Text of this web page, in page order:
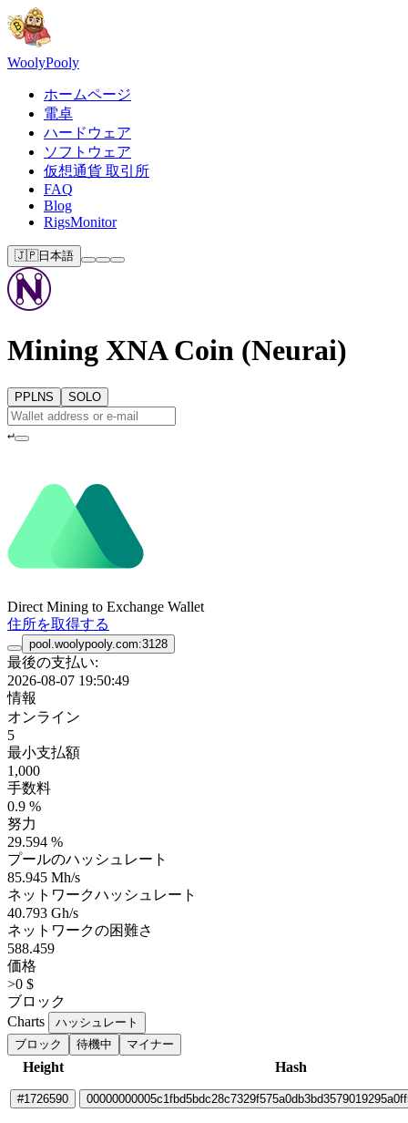
WoolyPooly
ホームページ
電卓
ハードウェア
ソフトウェア
仮想通貨 取引所
FAQ
Blog
RigsMonitor
🇯🇵日本語
Mining XNA Coin (Neurai)
PPLNS SOLO
↵
Direct Mining to Exchange Wallet
住所を取得する
pool.woolypooly.com:3128
最後の支払い:
2026-08-07 19:50:49
情報
オンライン
5
最小支払額
1,000
手数料
0.9 %
努力
29.594 %
プールのハッシュレート
85.945 Mh/s
ネットワークハッシュレート
40.793 Gh/s
ネットワークの困難さ
588.459
価格
>0 $
ブロック
Charts
ハッシュレート
ブロック
待機中 マイナー
Height Hash
#1726590